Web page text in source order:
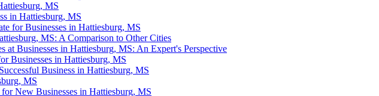
MS
in Hattiesburg, MS
for Businesses in Hattiesburg, MS
MS: A Comparison to Other Cities
at Businesses in Hattiesburg, MS: An Expert's Perspective
Businesses in Hattiesburg, MS
Business in Hattiesburg, MS
MS
New Businesses in Hattiesburg, MS